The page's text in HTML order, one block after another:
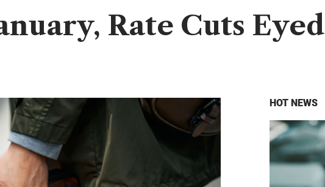
Rate Cuts Eyed
HOT NEWS